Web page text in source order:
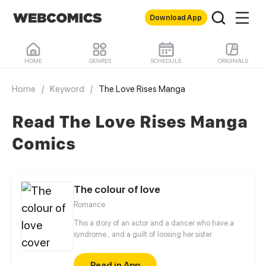
Download App
HOME GENRES SCHEDULE ORIGINALS
Home / Keyword / The Love Rises Manga
Read The Love Rises Manga
Comics
The colour of love
Romance
This a story of an actor and a dancer who have a
syndrome , and a guilt of loosing her sister.